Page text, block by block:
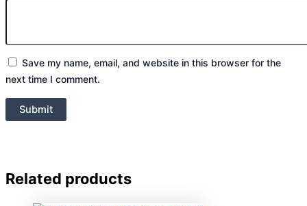
Save my name, email, and website in this browser for the
next time I comment.
Related products